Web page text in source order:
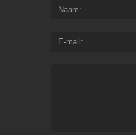
Naam
E-mail